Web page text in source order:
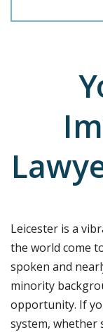
Leicester is a
the world come
spoken and
minority
opportunity. If
system, whether